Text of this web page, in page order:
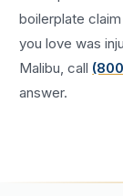
boilerplate
you love was
Malibu , call
answer.